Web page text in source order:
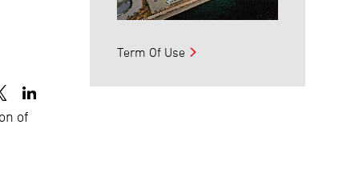
of
Term Of Use